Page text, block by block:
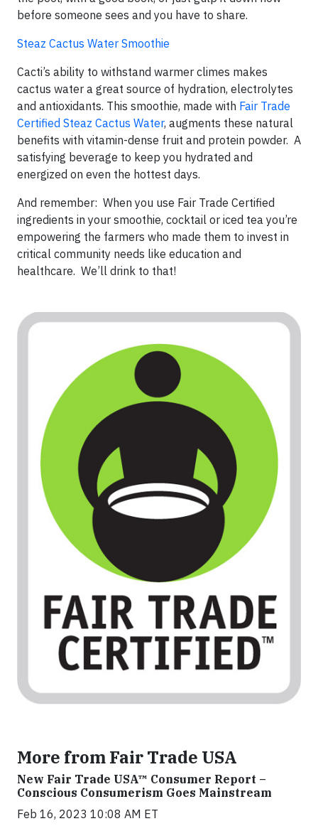
before someone sees and you have to share.
Steaz Cactus Water Smoothie
Cacti’s ability to withstand warmer climes makes
cactus water a great source of hydration, electrolytes
and antioxidants. This smoothie, made with Fair Trade
Certified Steaz Cactus Water, augments these natural
benefits with vitamin-dense fruit and protein powder. A
satisfying beverage to keep you hydrated and
energized on even the hottest days.
And remember: When you use Fair Trade Certified
ingredients in your smoothie, cocktail or iced tea you’re
empowering the farmers who made them to invest in
critical community needs like education and
healthcare. We’ll drink to that!
More from Fair Trade USA
New Fair Trade USA™ Consumer Report –
Conscious Consumerism Goes Mainstream
Feb 16, 2023 10:08 AM ET